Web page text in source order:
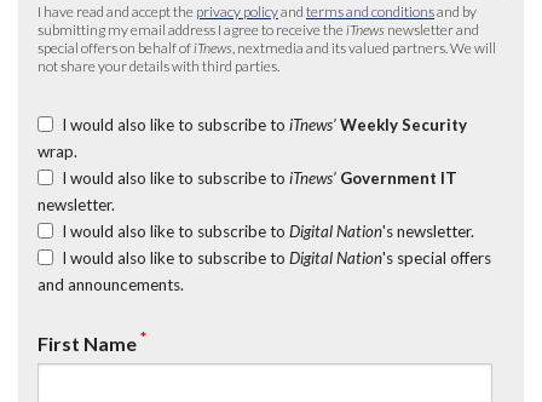
I have read and accept the privacy policyand terms and conditionsand by
submitting my email address I agree to receive the iTnews newsletter and
special offers on behalf of iTnews , nextmedia and its valued partners. We will
not share your details with third parties.
I would also like to subscribe to iTnews’ Weekly Security
wrap.
I would also like to subscribe to iTnews’ Government IT
newsletter.
I would also like to subscribe to Digital Nation's newsletter.
I would also like to subscribe to Digital Nation's special offers
and announcements.
First Name*